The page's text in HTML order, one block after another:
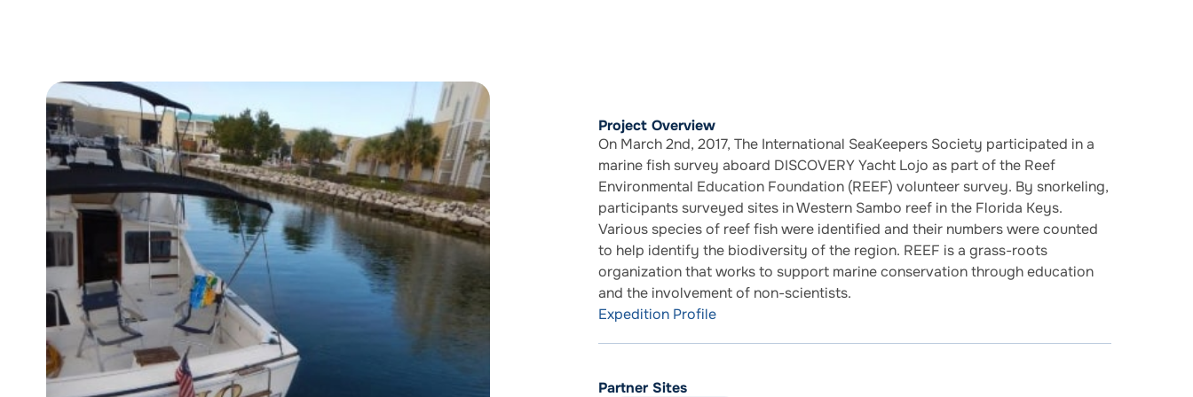
Project Overview
On March 2nd, 2017, The International SeaKeepers Society participated in a
marine fish survey aboard DISCOVERY Yacht Lojo as part of the Reef
Environmental Education Foundation (REEF) volunteer survey. By snorkeling,
participants surveyed sites in Western Sambo reef in the Florida Keys.
Various species of reef fish were identified and their numbers were counted
to help identify the biodiversity of the region. REEF is a grass-roots
organization that works to support marine conservation through education
and the involvement of non-scientists.
Expedition Profile
Partner Sites